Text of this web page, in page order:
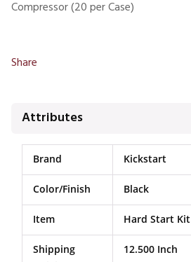
Compressor (20 per Case)
Share
Attributes
Brand Kickstart
Color/Finish Black
Item Hard Start Kit
Shipping
12.500 Inch